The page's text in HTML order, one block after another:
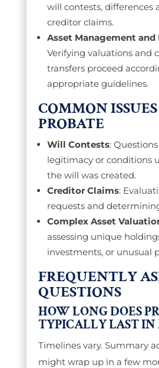
will contests, differences
creditor claims.
Asset Management
Verifying valuations and
transfers proceed
appropriate guidelines.
COMMON
PROBATE
Will Contests:
legitimacy or conditions
the will was created.
Creditor Claims:
requests and
Complex Asset
assessing unique
investments, or unusual
FREQUENTLY
QUESTIONS
HOW LONG DOES
TYPICALLY LAST IN
Timelines vary. Summary
might wrap up in a few